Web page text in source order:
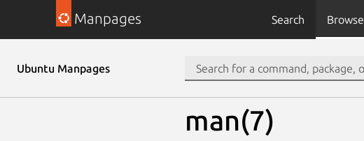
Manpages Search Browse
Ubuntu Manpages
man(7)